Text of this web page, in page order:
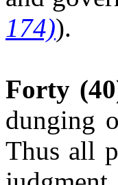
174)).
Forty
dunging
Thus all